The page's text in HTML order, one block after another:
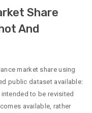
Share
And
market share using
public dataset available:
to be revisited
available, rather